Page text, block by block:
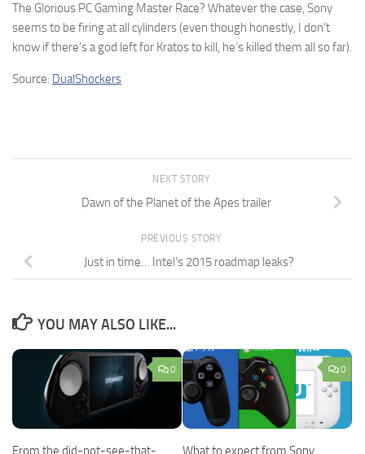
The Glorious PC Gaming Master Race? Whatever the case, Sony
seems to be firing at all cylinders (even though honestly, I don’t
know if there’s a god left for Kratos to kill, he’s killed them all so far).
Source: DualShockers
NEXT STORY
Dawn of the Planet of the Apes trailer
PREVIOUS STORY
Just in time… Intel’s 2015 roadmap leaks?
YOU MAY ALSO LIKE...
0
From the did-not-see-that-
0
What to expect from Sony,